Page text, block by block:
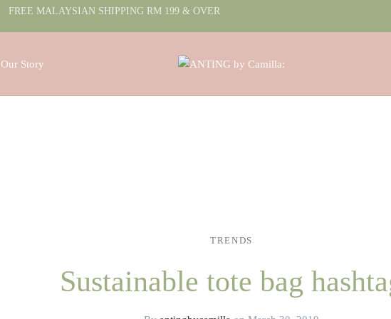
FREE MALAYSIAN SHIPPING RM 199 & OVER
Our Story
TRENDS
Sustainable tote bag